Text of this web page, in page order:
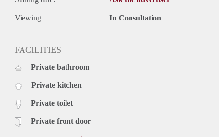
Viewing In Consultation
FACILITIES
Private bathroom
Private kitchen
Private toilet
Private front door